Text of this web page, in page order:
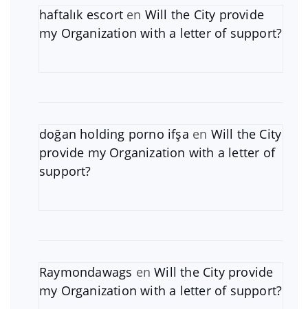
haftalık escort en Will the City provide
my Organization with a letter of support?
doğan holding porno ifşa en Will the City
provide my Organization with a letter of
support?
Raymondawags enWill the City provide
my Organization with a letter of support?